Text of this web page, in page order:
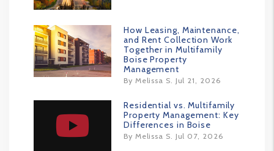
How Leasing, Maintenance,
and Rent Collection Work
Together in Multifamily
Boise Property
Management
By Melissa S. Jul 21, 2026
Residential vs. Multifamily
Property Management: Key
Differences in Boise
By Melissa S. Jul 07, 2026